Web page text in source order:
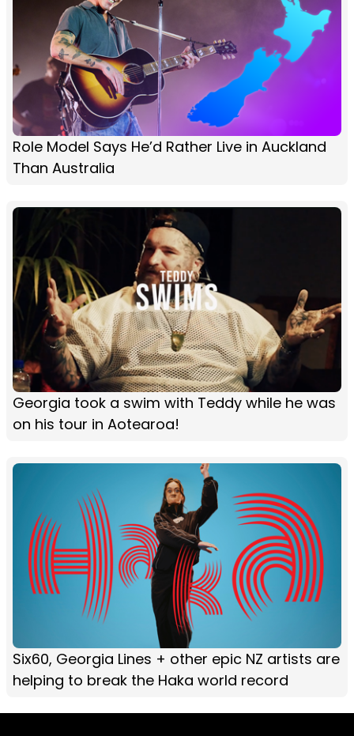
Role Model Says He’d Rather Live in Auckland
Than Australia
Georgia took a swim with Teddy while he was
on his tour in Aotearoa!
Six60, Georgia Lines + other epic NZ artists are
helping to break the Haka world record